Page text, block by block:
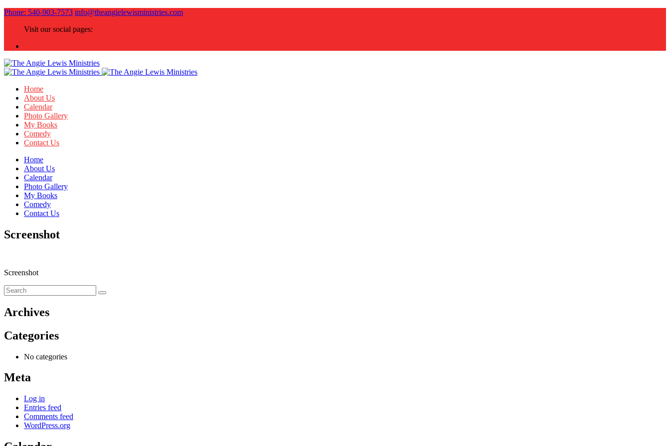
Phone: 540-903-7573 info@theangielewisministries.com
Visit our social pages:
Home
About Us
Calendar
Photo Gallery
My Books
Comedy
Contact Us
Home
About Us
Calendar
Photo Gallery
My Books
Comedy
Contact Us
Screenshot
Screenshot
Archives
Categories
No categories
Meta
Log in
Entries feed
Comments feed
WordPress.org